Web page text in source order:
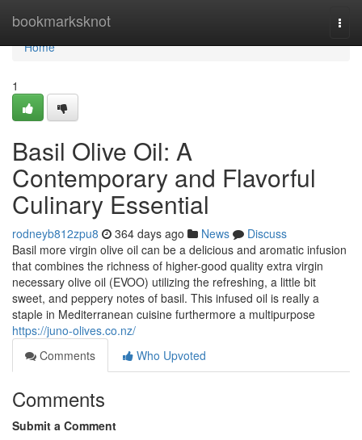
bookmarksknot
Home
Home
1
Basil Olive Oil: A
Contemporary and Flavorful
Culinary Essential
rodneyb812zpu8 364 days ago News
Discuss
Basil more virgin olive oil can be a delicious and aromatic infusion
that combines the richness of higher-good quality extra virgin
necessary olive oil (EVOO) utilizing the refreshing, a little bit
sweet, and peppery notes of basil. This infused oil is really a
staple in Mediterranean cuisine furthermore a multipurpose
https://juno-olives.co.nz/
Comments
Who Upvoted
Comments
Submit a Comment